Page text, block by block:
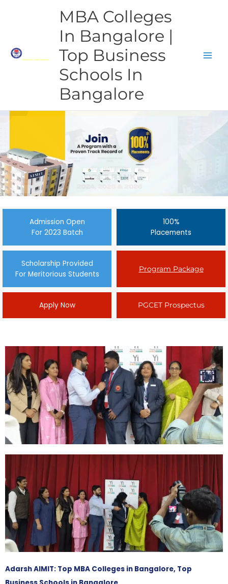
MBA Colleges
In Bangalore |
Top Business
Schools In
Bangalore
Admission Open
For 2023 Batch
100%
Placements
Scholarship Provided
For Meritorious Students
Program Package
Apply Now PGCET Prospectus
Adarsh AIMIT: Top MBA Colleges in Bangalore, Top